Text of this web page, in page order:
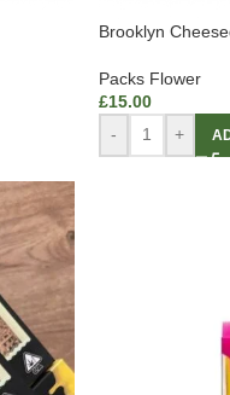
Brooklyn
Packs Flower
£15.00
-
+